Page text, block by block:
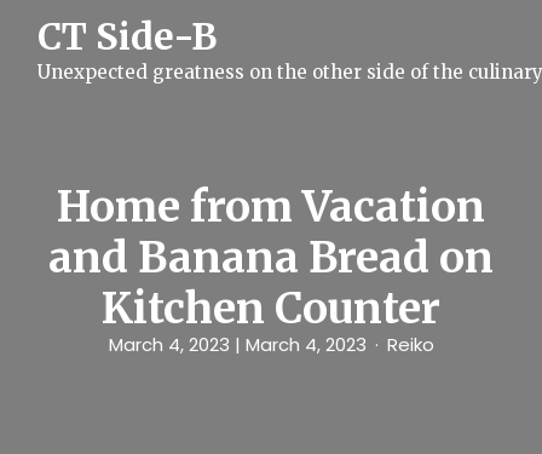
CT Side-B
Unexpected greatness on the other side of the
Home from Vacation
and Banana Bread on
Kitchen Counter
March 4, 2023 | March 4, 2023 Reiko